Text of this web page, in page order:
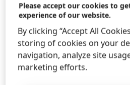
creating micro-bonds.
for the hair structure to be
increase elasticity of the hair
more resilient.
When it comes to hair care,
Please accept our cookies to
experience of our website.
By clicking “Accept All
storing of cookies on your
navigation, analyze site
marketing efforts.